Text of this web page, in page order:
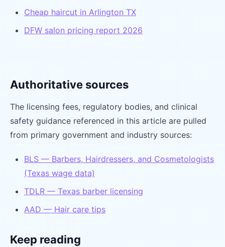
Cheap haircut in Arlington TX
DFW salon pricing report 2026
Authoritative sources
The licensing fees, regulatory bodies, and clinical
safety guidance referenced in this article are pulled
from primary government and industry sources:
BLS — Barbers, Hairdressers, and Cosmetologists
(Texas wage data)
TDLR — Texas barber licensing
AAD — Hair care tips
Keep reading